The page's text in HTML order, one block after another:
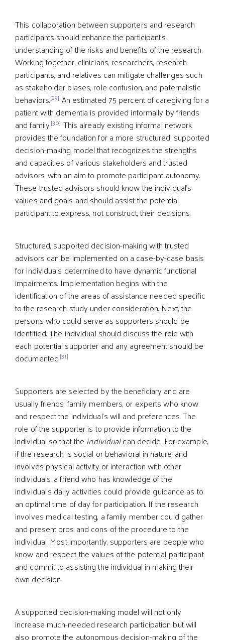
This collaboration between supporters and research
participants should enhance the participant’s
understanding of the risks and benefits of the research.
Working together, clinicians, researchers, research
participants, and relatives can mitigate challenges such
as stakeholder biases, role confusion, and paternalistic
behaviors.[29] An estimated 75 percent of caregiving for a
patient with dementia is provided informally by friends
and family.[30] This already existing informal network
provides the foundation for a more structured, supported
decision-making model that recognizes the strengths
and capacities of various stakeholders and trusted
advisors, with an aim to promote participant autonomy.
These trusted advisors should know the individual’s
values and goals and should assist the potential
participant to express, not construct, their decisions.
Structured, supported decision-making with trusted
advisors can be implemented on a case-by-case basis
for individuals determined to have dynamic functional
impairments. Implementation begins with the
identification of the areas of assistance needed specific
to the research study under consideration. Next, the
persons who could serve as supporters should be
identified. The individual should discuss the role with
each potential supporter and any agreement should be
documented.[31]
Supporters are selected by the beneficiary and are
usually friends, family members, or experts who know
and respect the individual’s will and preferences. The
role of the supporter is to provide information to the
individual so that the individualcan decide. For example,
if the research is social or behavioral in nature, and
involves physical activity or interaction with other
individuals, a friend who has knowledge of the
individual’s daily activities could provide guidance as to
an optimal time of day for participation. If the research
involves medical testing, a family member could gather
and present pros and cons of the procedure to the
individual. Most importantly, supporters are people who
know and respect the values of the potential participant
and commit to assisting the individual in making their
own decision.
A supported decision-making model will not only
increase much-needed research participation but will
also promote the autonomous decision-making of the